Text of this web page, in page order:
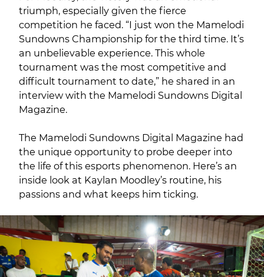
triumph, especially given the fierce
competition he faced. “I just won the Mamelodi
Sundowns Championship for the third time. It’s
an unbelievable experience. This whole
tournament was the most competitive and
difficult tournament to date,” he shared in an
interview with the Mamelodi Sundowns Digital
Magazine.
The Mamelodi Sundowns Digital Magazine had
the unique opportunity to probe deeper into
the life of this esports phenomenon. Here’s an
inside look at Kaylan Moodley’s routine, his
passions and what keeps him ticking.